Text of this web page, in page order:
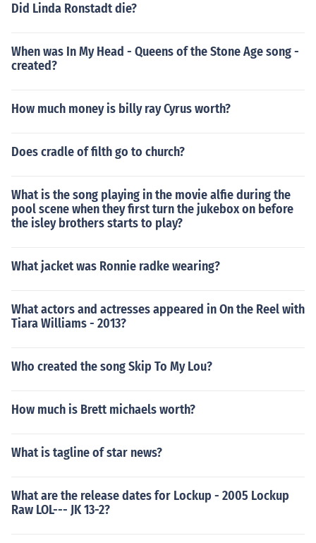
Did Linda Ronstadt die?
When was In My Head - Queens of the Stone Age song -
created?
How much money is billy ray Cyrus worth?
Does cradle of filth go to church?
What is the song playing in the movie alfie during the
pool scene when they first turn the jukebox on before
the isley brothers starts to play?
What jacket was Ronnie radke wearing?
What actors and actresses appeared in On the Reel with
Tiara Williams - 2013?
Who created the song Skip To My Lou?
How much is Brett michaels worth?
What is tagline of star news?
What are the release dates for Lockup - 2005 Lockup
Raw LOL--- JK 13-2?